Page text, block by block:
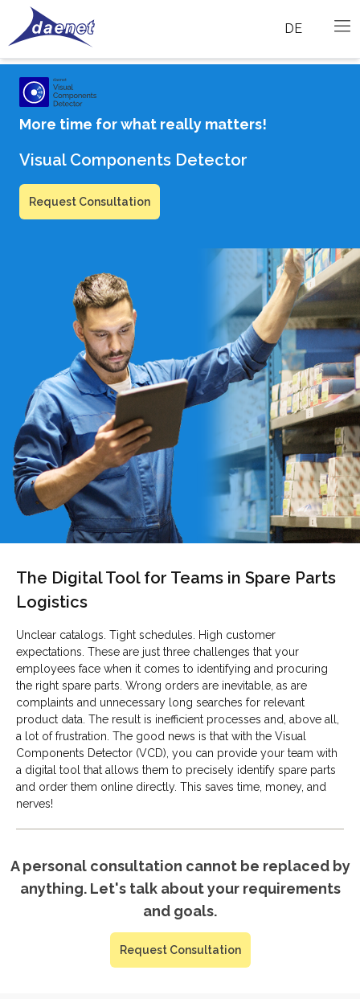
DE
More time for what really matters!
Visual Components Detector
Request Consultation
The Digital Tool for Teams in Spare Parts
Logistics
Unclear catalogs. Tight schedules. High customer
expectations. These are just three challenges that your
employees face when it comes to identifying and procuring
the right spare parts. Wrong orders are inevitable, as are
complaints and unnecessary long searches for relevant
product data. The result is inefficient processes and, above all,
a lot of frustration. The good news is that with the Visual
Components Detector (VCD), you can provide your team with
a digital tool that allows them to precisely identify spare parts
and order them online directly. This saves time, money, and
nerves!
A personal consultation cannot be replaced by
anything. Let's talk about your requirements
and goals.
Request Consultation